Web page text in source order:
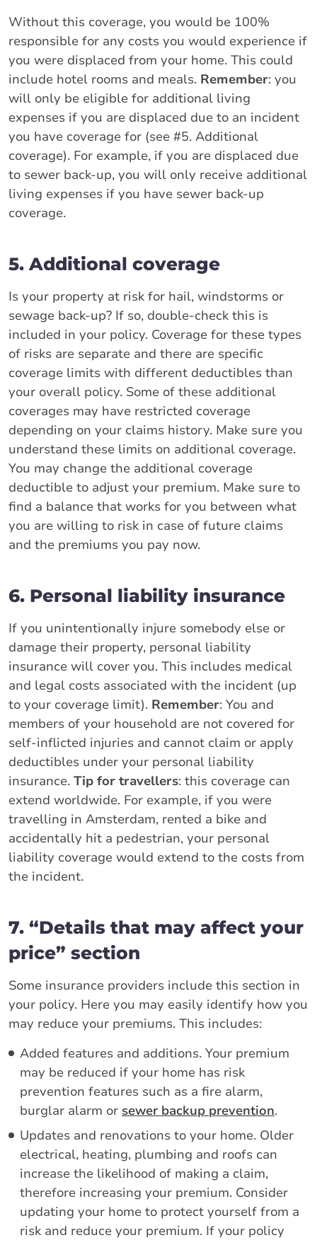
Without this coverage, you would be 100%
responsible for any costs you would experience if
you were displaced from your home. This could
include hotel rooms and meals. Remember: you
will only be eligible for additional living
expenses if you are displaced due to an incident
you have coverage for (see #5. Additional
coverage). For example, if you are displaced due
to sewer back-up, you will only receive additional
living expenses if you have sewer back-up
coverage.
5. Additional coverage
Is your property at risk for hail, windstorms or
sewage back-up? If so, double-check this is
included in your policy. Coverage for these types
of risks are separate and there are specific
coverage limits with different deductibles than
your overall policy. Some of these additional
coverages may have restricted coverage
depending on your claims history. Make sure you
understand these limits on additional coverage.
You may change the additional coverage
deductible to adjust your premium. Make sure to
find a balance that works for you between what
you are willing to risk in case of future claims
and the premiums you pay now.
6. Personal liability insurance
If you unintentionally injure somebody else or
damage their property, personal liability
insurance will cover you. This includes medical
and legal costs associated with the incident (up
to your coverage limit). Remember: You and
members of your household are not covered for
self-inflicted injuries and cannot claim or apply
deductibles under your personal liability
insurance. Tip for travellers: this coverage can
extend worldwide. For example, if you were
travelling in Amsterdam, rented a bike and
accidentally hit a pedestrian, your personal
liability coverage would extend to the costs from
the incident.
7. “Details that may affect your
price” section
Some insurance providers include this section in
your policy. Here you may easily identify how you
may reduce your premiums. This includes:
Added features and additions. Your premium
may be reduced if your home has risk
prevention features such as a fire alarm,
burglar alarm or sewer backup prevention.
Updates and renovations to your home. Older
electrical, heating, plumbing and roofs can
increase the likelihood of making a claim,
therefore increasing your premium. Consider
updating your home to protect yourself from a
risk and reduce your premium. If your policy